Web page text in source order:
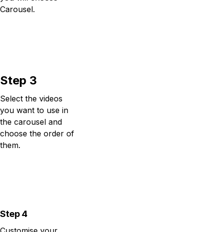
Carousel.
Step 3
Select the videos
you want to use in
the carousel and
choose the order of
them.
Step 4